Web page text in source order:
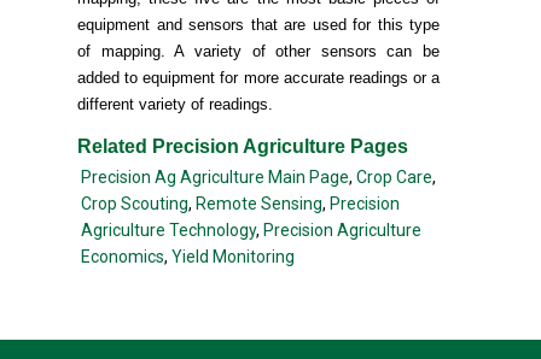
equipment and sensors that are used for this type
of mapping. A variety of other sensors can be
added to equipment for more accurate readings or a
different variety of readings.
Related Precision Agriculture Pages
Precision Ag Agriculture Main Page, Crop Care,
Crop Scouting, Remote Sensing, Precision
Agriculture Technology, Precision Agriculture
Economics, Yield Monitoring